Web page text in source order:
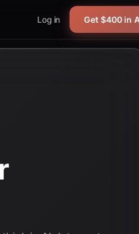
Log in Get $400 in